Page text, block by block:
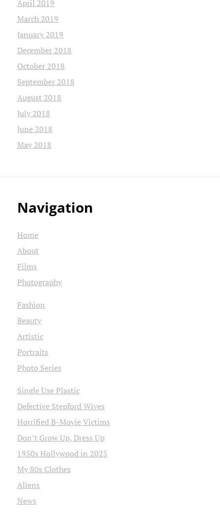
April 2019
March 2019
January 2019
December 2018
October 2018
September 2018
August 2018
July 2018
June 2018
May 2018
Navigation
Home
About
Films
Photography
Fashion
Beauty
Artistic
Portraits
Photo Series
Single Use Plastic
Defective Stepford Wives
Horrified B-Movie Victims
Don’t Grow Up, Dress Up
1950s Hollywood in 2025
My 80s Clothes
Aliens
News